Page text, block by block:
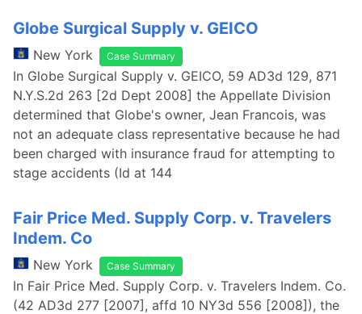
Globe Surgical Supply v. GEICO
New York Case Summary
In Globe Surgical Supply v. GEICO, 59 AD3d 129, 871
N.Y.S.2d 263 [2d Dept 2008] the Appellate Division
determined that Globe's owner, Jean Francois, was
not an adequate class representative because he had
been charged with insurance fraud for attempting to
stage accidents (Id at 144
Fair Price Med. Supply Corp. v. Travelers
Indem. Co
New York Case Summary
In Fair Price Med. Supply Corp. v. Travelers Indem. Co.
(42 AD3d 277 [2007], affd 10 NY3d 556 [2008]), the